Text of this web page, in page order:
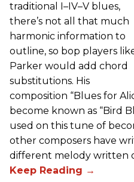
traditional I–IV–V blues,
there’s not all that much
harmonic information to
outline, so bop players
Parker would add chord
substitutions. His
composition “Blues for
become known as “Bird
used on this tune of
other composers have
different melody written